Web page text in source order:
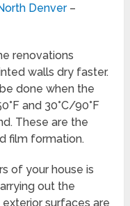
Denver–
renovations
walls dry faster.
done when the
and 30°C/90°F
These are the
film formation.
of your house is
out the
surfaces are